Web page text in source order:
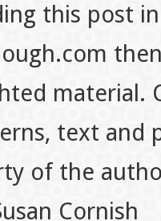
this post
material.
text
of the
Cornish